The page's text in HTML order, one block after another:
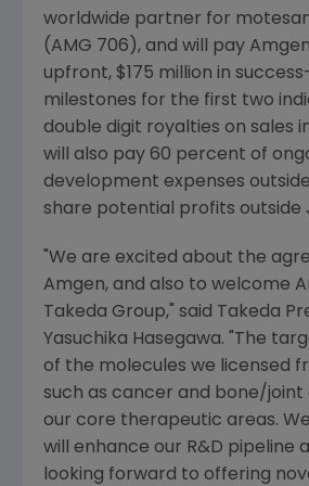
worldwide partner for
(AMG 706), and will pay
upfront, $175 million in
milestones for the first two
double digit royalties on sales
will also pay 60 percent of
development expenses
share potential profits outside
"We are excited about the
Amgen, and also to welcome
Takeda Group," said Takeda
Yasuchika Hasegawa. "The
of the molecules we licensed
such as cancer and bone/joint
our core therapeutic areas.
will enhance our R&D pipeline
looking forward to offering